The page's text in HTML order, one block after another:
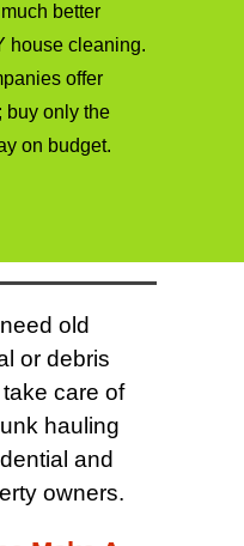
better
house cleaning.
offer
buy only the
on budget.
old
or debris
care of
hauling
and
owners.